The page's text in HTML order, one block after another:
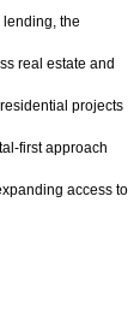
the
real estate and
projects
first approach
access to